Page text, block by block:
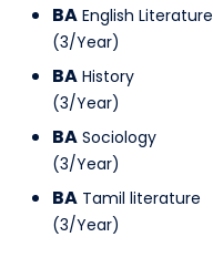
BA English Literature
(3/Year)
BA History
(3/Year)
BA Sociology
(3/Year)
BA Tamil literature
(3/Year)